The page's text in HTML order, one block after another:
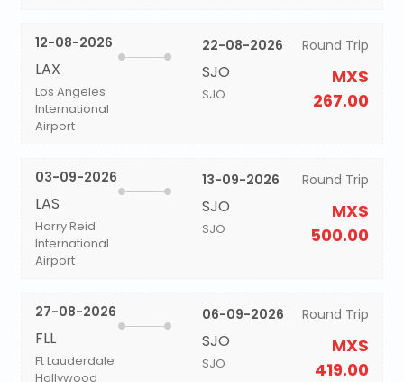
12-08-2026
LAX
Los Angeles
International
Airport
22-08-2026
SJO
SJO
Round Trip
MX$
267.00
03-09-2026
LAS
Harry Reid
International
Airport
13-09-2026
SJO
SJO
Round Trip
MX$
500.00
27-08-2026
FLL
Ft Lauderdale
Hollywood
06-09-2026
SJO
SJO
Round Trip
MX$
419.00